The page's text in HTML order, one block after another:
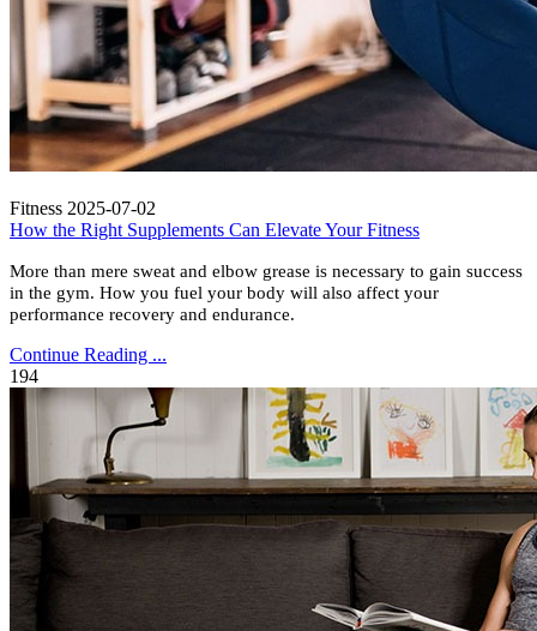
Fitness 2025-07-02
How the Right Supplements Can Elevate Your Fitness
More than mere sweat and elbow grease is necessary to gain success
in the gym. How you fuel your body will also affect your
performance recovery and endurance.
Continue Reading ...
194